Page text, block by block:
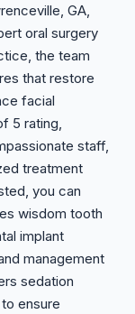
GA,
oral surgery
the team
that restore
facial
5 rating,
staff,
treatment
you can
wisdom tooth
implant
management
sedation
ensure